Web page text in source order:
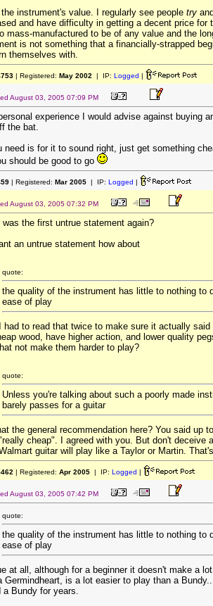
instrument's value. I regularly see people try
and have difficulty in getting a decent price for
mass-manufactured to be of any value and the
is not something that a financially-strapped
themselves with.
| Registered: May 2002 | IP: Logged |
August 03, 2005 07:09 PM
experience I would advise against buying
the bat.
need is for it to sound right, just get something
should be good to go
| Registered: Mar 2005 | IP: Logged |
August 03, 2005 07:32 PM
was the first untrue statement again?
an untrue statement how about
quote:
the quality of the instrument has little to nothing to
ease of play
had to read that twice to make sure it actually
wood, have higher action, and lower quality
not make them harder to play?
quote:
Unless you're talking about such a poorly made
barely passes for a guitar
the general recommendation here? You said up
cheap". I agreed with you. But don't deceive
guitar will play like a Taylor or Martin.
| Registered: Apr 2005 | IP: Logged |
August 03, 2005 07:42 PM
quote:
the quality of the instrument has little to nothing to
ease of play
at all, although for a beginner it doesn't make a
Germindheart, is a lot easier to play than a
a Bundy for years.